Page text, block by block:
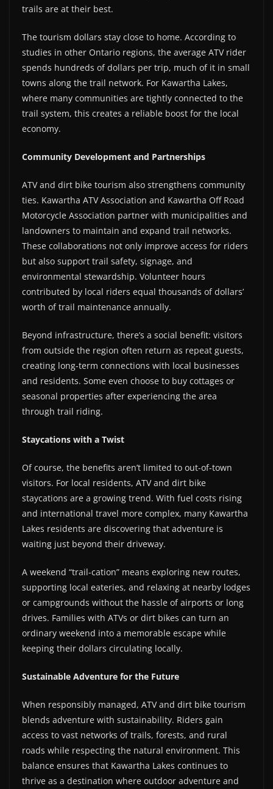
trails are at their best.
The tourism dollars stay close to home. According to
studies in other Ontario regions, the average ATV rider
spends hundreds of dollars per trip, much of it in small
towns along the trail network. For Kawartha Lakes,
where many communities are tightly connected to the
trail system, this creates a reliable boost for the local
economy.
Community Development and Partnerships
ATV and dirt bike tourism also strengthens community
ties. Kawartha ATV Association and Kawartha Off Road
Motorcycle Association partner with municipalities and
landowners to maintain and expand trail networks.
These collaborations not only improve access for riders
but also support trail safety, signage, and
environmental stewardship. Volunteer hours
contributed by local riders equal thousands of dollars’
worth of trail maintenance annually.
Beyond infrastructure, there’s a social benefit: visitors
from outside the region often return as repeat guests,
creating long-term connections with local businesses
and residents. Some even choose to buy cottages or
seasonal properties after experiencing the area
through trail riding.
Staycations with a Twist
Of course, the benefits aren’t limited to out-of-town
visitors. For local residents, ATV and dirt bike
staycations are a growing trend. With fuel costs rising
and international travel more complex, many Kawartha
Lakes residents are discovering that adventure is
waiting just beyond their driveway.
A weekend “trail-cation” means exploring new routes,
supporting local eateries, and relaxing at nearby lodges
or campgrounds without the hassle of airports or long
drives. Families with ATVs or dirt bikes can turn an
ordinary weekend into a memorable escape while
keeping their dollars circulating locally.
Sustainable Adventure for the Future
When responsibly managed, ATV and dirt bike tourism
blends adventure with sustainability. Riders gain
access to vast networks of trails, forests, and rural
roads while respecting the natural environment. This
balance ensures that Kawartha Lakes continues to
thrive as a destination where outdoor adventure and